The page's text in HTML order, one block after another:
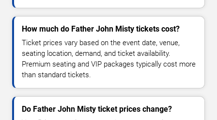
How much do Father John Misty tickets cost?
Ticket prices vary based on the event date, venue,
seating location, demand, and ticket availability.
Premium seating and VIP packages typically cost more
than standard tickets.
Do Father John Misty ticket prices change?